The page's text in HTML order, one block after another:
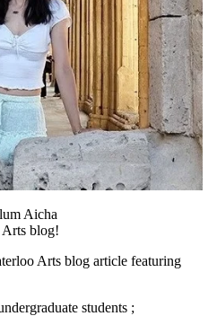
Aicha
blog!
Arts blog article featuring
students ;